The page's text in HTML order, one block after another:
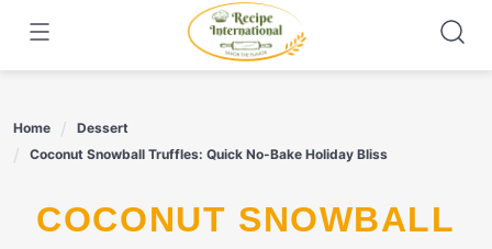
content
Home
Dessert
Coconut Snowball Truffles: Quick No-Bake Holiday Bliss
COCONUT SNOWBALL